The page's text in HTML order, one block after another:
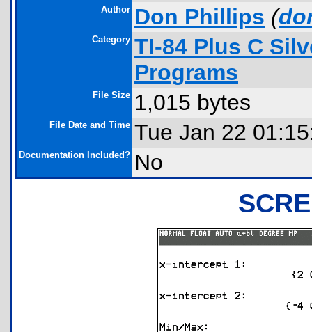
Author Don Phillips (
Category TI-84 Plus C
Programs
File Size 1,015 bytes
File Date and Time Tue Jan 22
Documentation Included? No